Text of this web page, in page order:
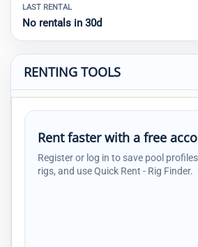
LAST RENTAL
No rentals in 30d
RENTING TOOLS
Rent faster with a free
Register or log in to save pool
rigs, and use Quick Rent - Rig Finder.